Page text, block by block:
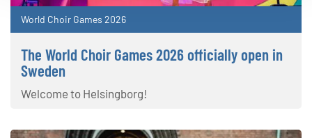
World Choir Games 2026
The World Choir Games 2026 officially open in
Sweden
Welcome to Helsingborg!